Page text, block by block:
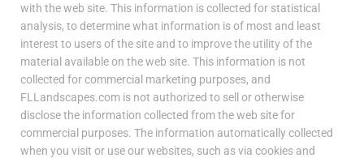
with the web site. This information is collected for statistical
analysis, to determine what information is of most and least
interest to users of the site and to improve the utility of the
material available on the web site. This information is not
collected for commercial marketing purposes, and
FLLandscapes.com is not authorized to sell or otherwise
disclose the information collected from the web site for
commercial purposes. The information automatically collected
when you visit or use our websites, such as via cookies and